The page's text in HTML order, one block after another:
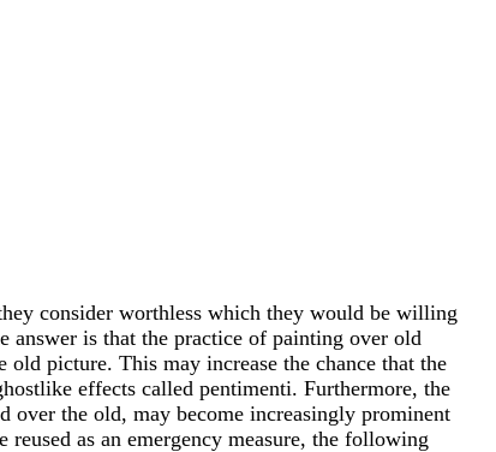
consider worthless which they would be willing
answer is that the practice of painting over old
old picture. This may increase the chance that the
effects called pentimenti. Furthermore, the
over the old, may become increasingly prominent
as an emergency measure, the following